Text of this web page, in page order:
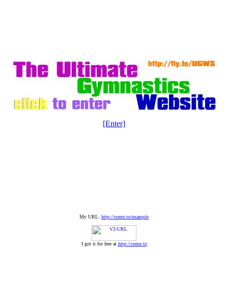
[Enter]
My URL: http://come.to/example
I got it for free at http://come.to